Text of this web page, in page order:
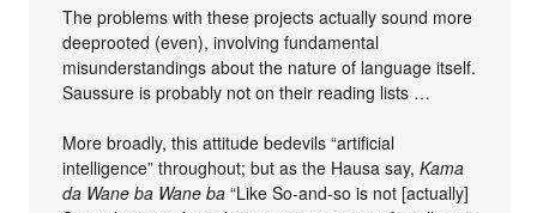
The problems with these projects actually sound more
deeprooted (even), involving fundamental
misunderstandings about the nature of language itself.
Saussure is probably not on their reading lists …
More broadly, this attitude bedevils “artificial
intelligence” throughout; but as the Hausa say,Kama
da Wane ba Wane ba “Like So-and-so is not [actually]